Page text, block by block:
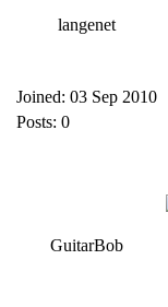
langenet
Joined: 03 Sep 2010
Posts: 0
GuitarBob